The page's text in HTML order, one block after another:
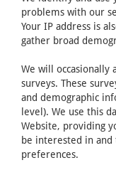
problems with our
Your IP address is
gather broad
We will occasionally
surveys. These
and demographic
level). We use this
Website, providing
be interested in
preferences.